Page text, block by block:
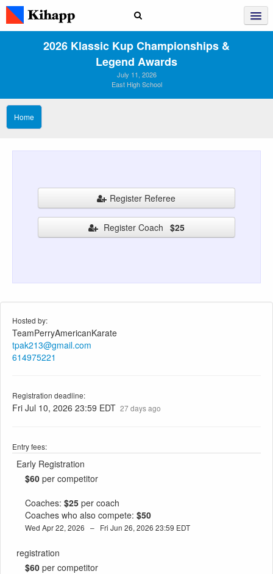
2026 Klassic Kup Championships &
Legend Awards
July 11, 2026
East High School
Home
Register Referee
Register Coach $25
Hosted by:
TeamPerryAmericanKarate
tpak213@gmail.com
614975221
Registration deadline:
Fri Jul 10, 2026 23:59 EDT 27 days ago
Entry fees:
Early Registration
$60 per competitor
Coaches: $25 per coach
Coaches who also compete: $50
Wed Apr 22, 2026 – Fri Jun 26, 2026 23:59 EDT
registration
$60 per competitor